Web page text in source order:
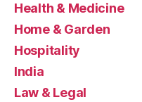
Health & Medicine
Home & Garden
Hospitality
India
Law & Legal